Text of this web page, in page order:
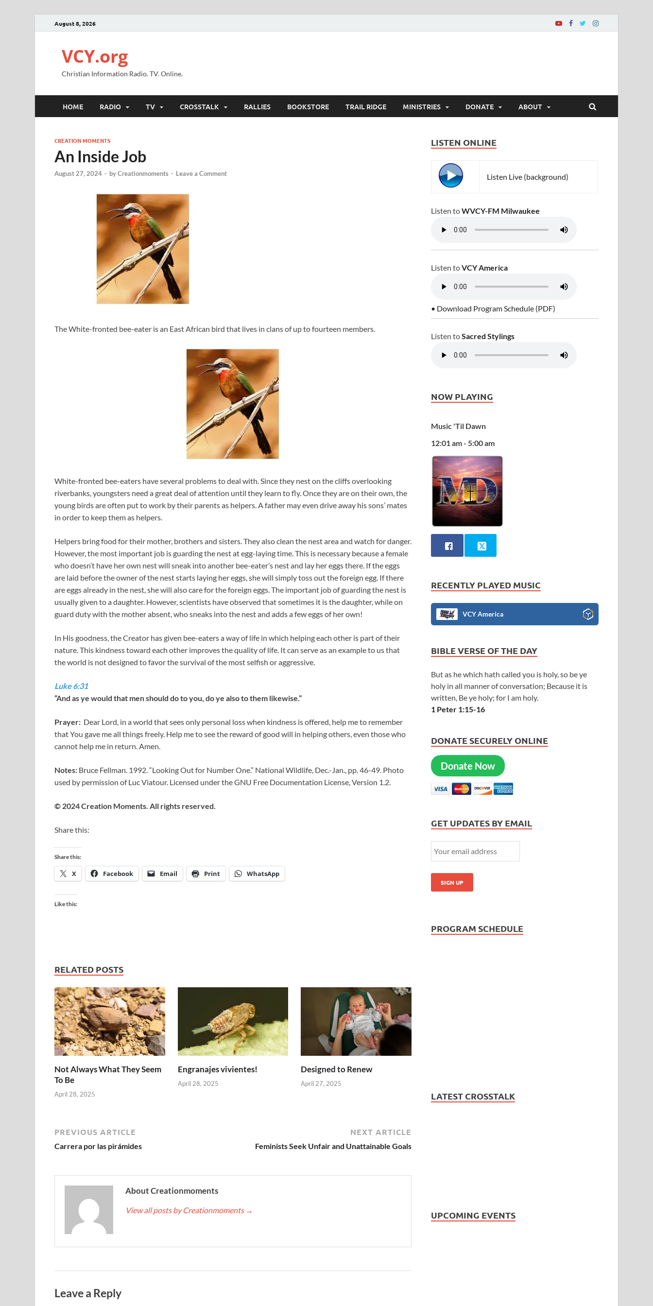
August 8, 2026
VCY.org
Christian Information Radio. TV. Online.
HOME RADIO TV CROSSTALK RALLIES BOOKSTORE TRAIL RIDGE MINISTRIES DONATE ABOUT
CREATION MOMENTS
An Inside Job
August 27, 2024 - byCreationmoments - Leave a Comment
The White-fronted bee-eater is an East African bird that lives in clans of up to fourteen members.
White-fronted bee-eaters have several problems to deal with. Since they nest on the cliffs overlooking
riverbanks, youngsters need a great deal of attention until they learn to fly. Once they are on their own, the
young birds are often put to work by their parents as helpers. A father may even drive away his sons’ mates
in order to keep them as helpers.
Helpers bring food for their mother, brothers and sisters. They also clean the nest area and watch for danger.
However, the most important job is guarding the nest at egg-laying time. This is necessary because a female
who doesn’t have her own nest will sneak into another bee-eater’s nest and lay her eggs there. If the eggs
are laid before the owner of the nest starts laying her eggs, she will simply toss out the foreign egg. If there
are eggs already in the nest, she will also care for the foreign eggs. The important job of guarding the nest is
usually given to a daughter. However, scientists have observed that sometimes it is the daughter, while on
guard duty with the mother absent, who sneaks into the nest and adds a few eggs of her own!
In His goodness, the Creator has given bee-eaters a way of life in which helping each other is part of their
nature. This kindness toward each other improves the quality of life. It can serve as an example to us that
the world is not designed to favor the survival of the most selfish or aggressive.
Luke 6:31
“And as ye would that men should do to you, do ye also to them likewise.”
Prayer: Dear Lord, in a world that sees only personal loss when kindness is offered, help me to remember
that You gave me all things freely. Help me to see the reward of good will in helping others, even those who
cannot help me in return. Amen.
Notes: Bruce Fellman. 1992. “Looking Out for Number One.” National Wildlife, Dec.-Jan., pp. 46-49. Photo
used by permission of Luc Viatour. Licensed under the GNU Free Documentation License, Version 1.2.
© 2024 Creation Moments. All rights reserved.
Share this:
Share this:
X Facebook Email Print WhatsApp
Like this:
RELATED POSTS
Not Always What They Seem
To Be
April 28, 2025
Engranajes vivientes!
April 28, 2025
Designed to Renew
April 27, 2025
PREVIOUS ARTICLE
Carrera por las pirámides
NEXT ARTICLE
Feminists Seek Unfair and Unattainable Goals
About Creationmoments
View all posts by Creationmoments →
Leave a Reply
LISTEN ONLINE
Listen Live (background)
Listen toWVCY-FM Milwaukee
Listen toVCY America
• Download Program Schedule (PDF)
Listen toSacred Stylings
NOW PLAYING
Music 'Til Dawn
12:01 am - 5:00 am
RECENTLY PLAYED MUSIC
VCY America
BIBLE VERSE OF THE DAY
But as he which hath called you is holy, so be ye
holy in all manner of conversation; Because it is
written, Be ye holy; for I am holy.
1 Peter 1:15-16
DONATE SECURELY ONLINE
Donate Now
GET UPDATES BY EMAIL
PROGRAM SCHEDULE
LATEST CROSSTALK
UPCOMING EVENTS